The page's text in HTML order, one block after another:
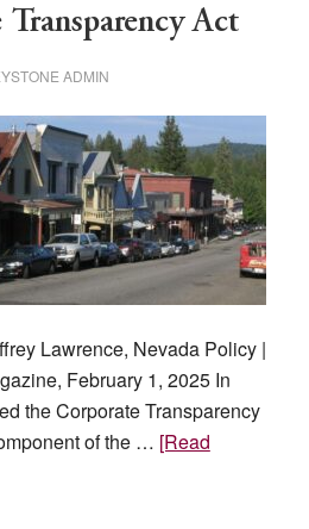
Act
ADMIN
Lawrence, Nevada Policy |
February 1, 2025 In
the Corporate Transparency
of the … [Read